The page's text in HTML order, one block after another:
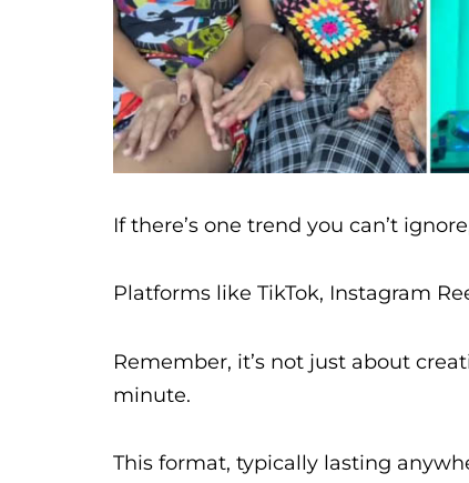
If there’s one trend you can’t
Platforms like TikTok, Instagram
Remember, it’s not just about
minute.
This format, typically lasting